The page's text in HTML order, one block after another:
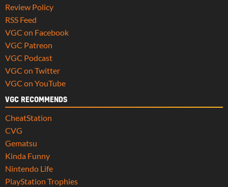
Review Policy
RSS Feed
VGC on Facebook
VGC Patreon
VGC Podcast
VGC on Twitter
VGC on YouTube
VGC RECOMMENDS
CheatStation
CVG
Gematsu
Kinda Funny
Nintendo Life
PlayStation Trophies